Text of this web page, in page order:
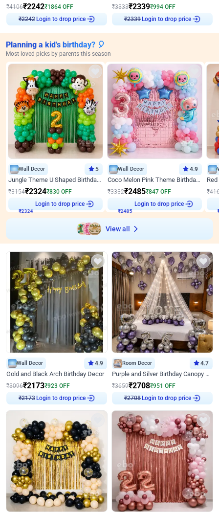
₹4106₹2242₹1864 OFF
₹2242Login to drop price
₹3333₹2339₹994 OFF
₹2339Login to drop price
Planning a kid's birthday? 🎈
Most loved picks by parents this season
Wall Decor 5
Jungle Theme U Shaped Birthday Decor
₹3154₹2324₹830 OFF
Login to drop price
Wall Decor 4.9
Coco Melon Pink Theme Birthday Balloon Decor
₹3332₹2485₹847 OFF
Login to drop price
₹
View all
Wall Decor 4.9
Gold and Black Arch Birthday Decor
₹3096₹2173₹923 OFF
₹2173Login to drop price
Room Decor 4.7
Purple and Silver Birthday Canopy Decor
₹3659₹2708₹951 OFF
₹2708Login to drop price